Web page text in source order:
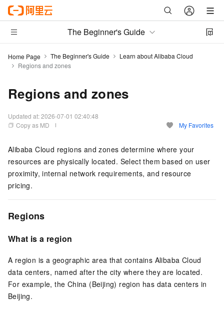
The Beginner's Guide
Home Page The Beginner's Guide
Learn about Alibaba Cloud
Regions and zones
Regions and zones
Updated at:2026-07-01 02:40:48
Copy as MD
My Favorites
Alibaba Cloud regions and zones determine where your
resources are physically located. Select them based on user
proximity, internal network requirements, and resource
pricing.
Regions
What is a region
A region is a geographic area that contains Alibaba Cloud
data centers, named after the city where they are located.
For example, the China (Beijing) region has data centers in
Beijing.